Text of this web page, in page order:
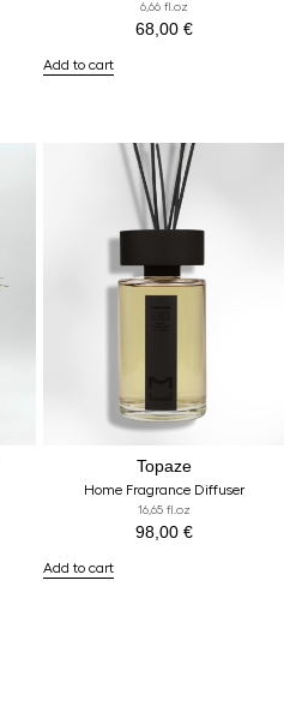
6,66 fl.oz
68,00 €
Add to cart
Topaze
Home Fragrance Diffuser
16,65 fl.oz
98,00 €
Add to cart